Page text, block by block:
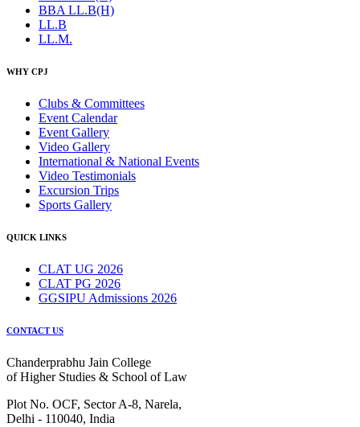
BBA LL.B(H)
LL.B
LL.M.
WHY CPJ
Clubs & Committees
Event Calendar
Event Gallery
Video Gallery
International & National Events
Video Testimonials
Excursion Trips
Sports Gallery
QUICK LINKS
CLAT UG 2026
CLAT PG 2026
GGSIPU Admissions 2026
CONTACT US
Chanderprabhu Jain College
of Higher Studies & School of Law
Plot No. OCF, Sector A-8, Narela,
Delhi - 110040, India